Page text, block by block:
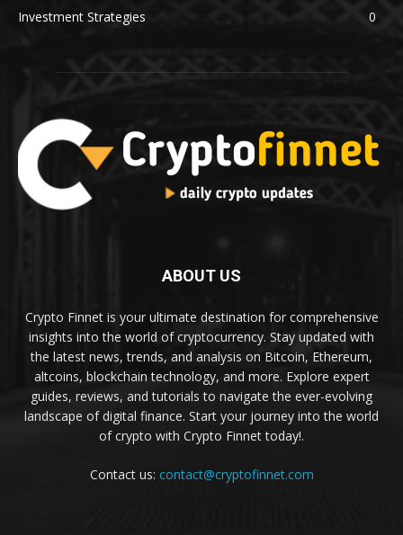
Investment Strategies
0
ABOUT US
Crypto Finnet is your ultimate destination for comprehensive
insights into the world of cryptocurrency. Stay updated with
the latest news, trends, and analysis on Bitcoin, Ethereum,
altcoins, blockchain technology, and more. Explore expert
guides, reviews, and tutorials to navigate the ever-evolving
landscape of digital finance. Start your journey into the world
of crypto with Crypto Finnet today!.
Contact us: contact@cryptofinnet.com